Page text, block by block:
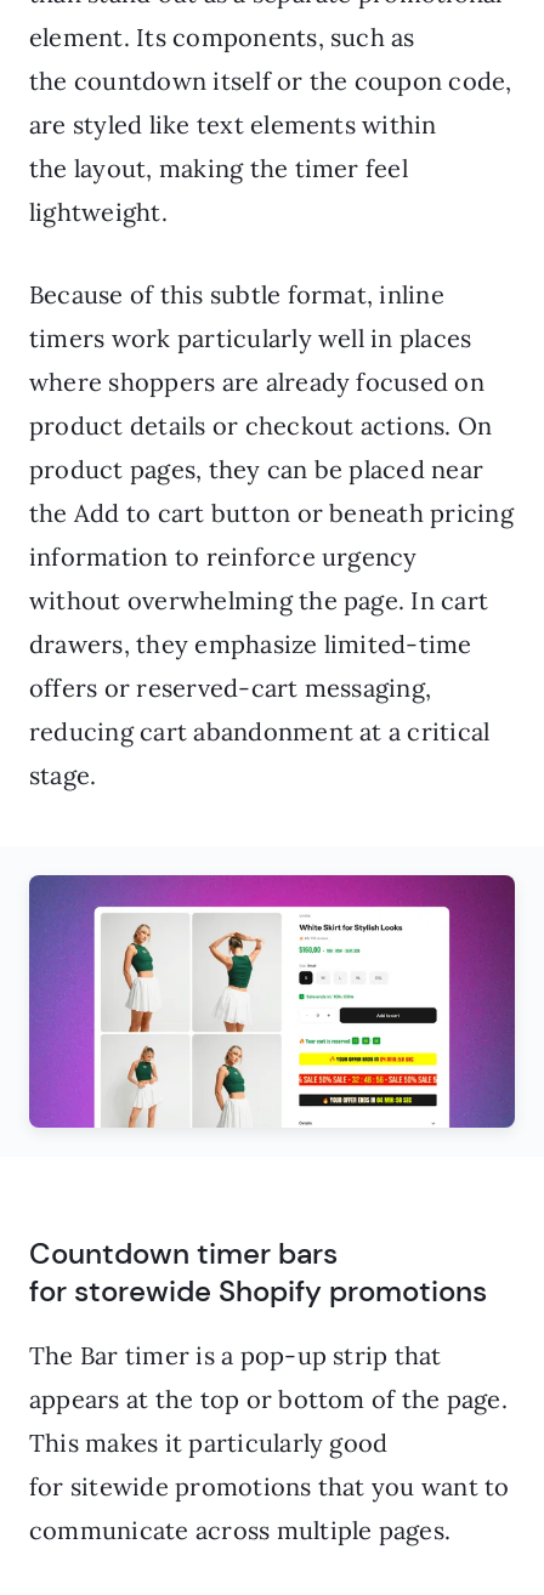
element. Its components, such as
the countdown itself or the coupon code,
are styled like text elements within
the layout, making the timer feel
lightweight.
Because of this subtle format, inline
timers work particularly well in places
where shoppers are already focused on
product details or checkout actions. On
product pages, they can be placed near
the Add to cart button or beneath pricing
information to reinforce urgency
without overwhelming the page. In cart
drawers, they emphasize limited-time
offers or reserved-cart messaging,
reducing cart abandonment at a critical
stage.
Countdown timer bars
for storewide Shopify promotions
The Bar timer is a pop-up strip that
appears at the top or bottom of the page.
This makes it particularly good
for sitewide promotions that you want to
communicate across multiple pages.